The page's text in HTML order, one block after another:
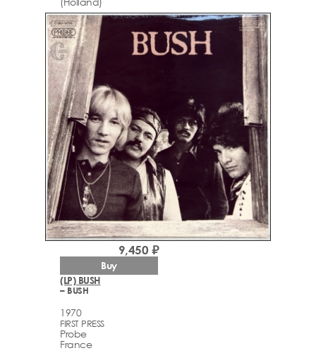
(LP) BUSH
– BUSH
1970
FIRST PRESS
Probe
France
9,450 ₽
Buy